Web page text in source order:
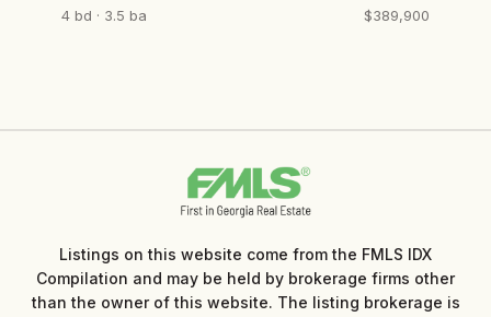
4 bd · 3.5 ba $389,900
Listings on this website come from the FMLS IDX
Compilation and may be held by brokerage firms other
than the owner of this website. The listing brokerage is